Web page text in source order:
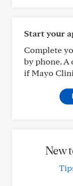
Start your
Complete
by phone.
if Mayo
New